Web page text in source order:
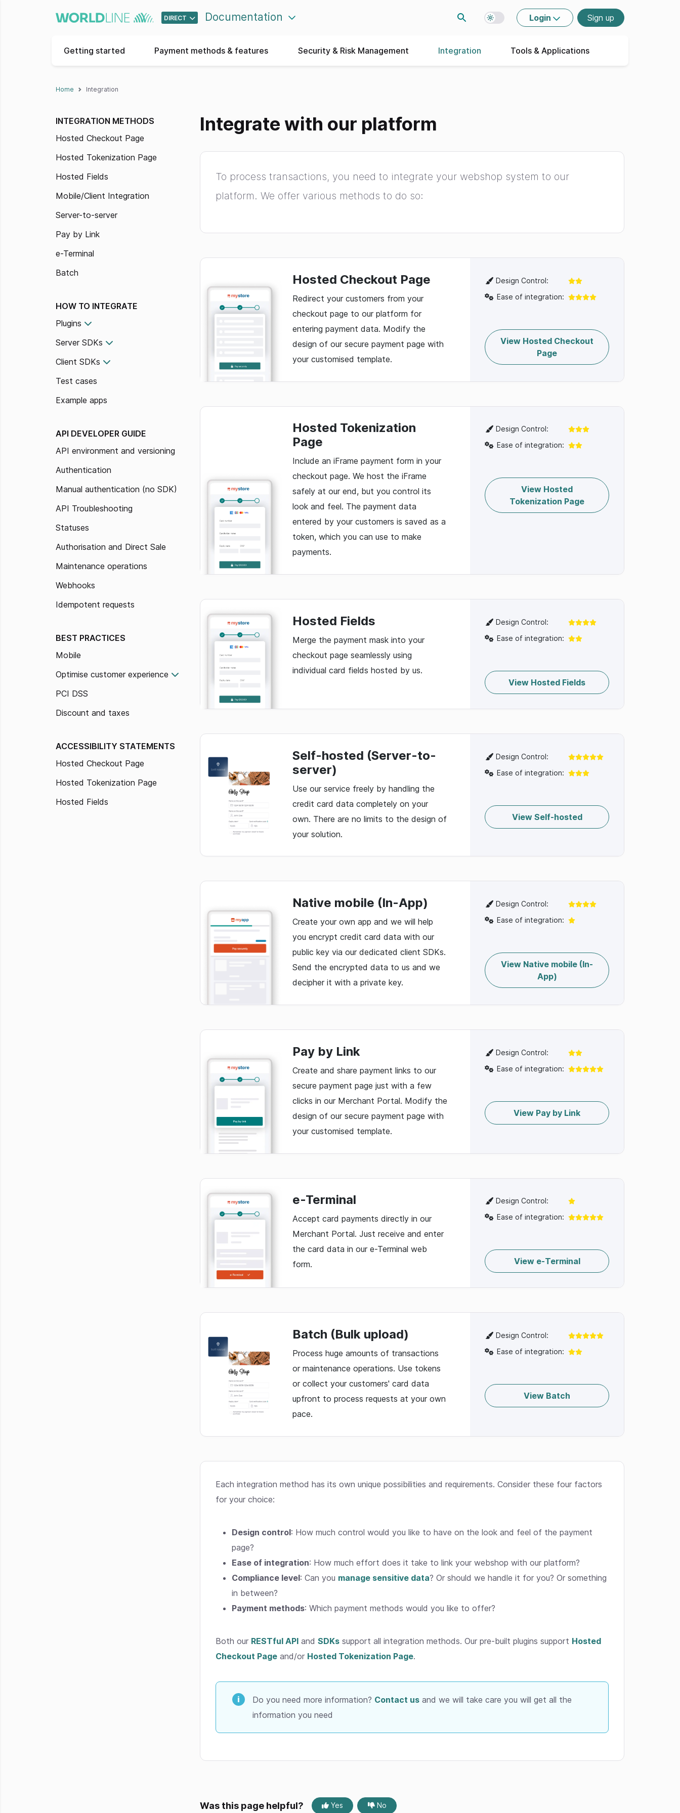
DIRECT Documentation Toggle dark mode
Login Sign up
Getting started Payment methods & features Security & Risk Management Integration Tools & Applications
Home Integration
INTEGRATION METHODS
Hosted Checkout Page
Hosted Tokenization Page
Hosted Fields
Mobile/Client Integration
Server-to-server
Pay by Link
e-Terminal
Batch
HOW TO INTEGRATE
Plugins
Server SDKs
Client SDKs
Test cases
Example apps
API DEVELOPER GUIDE
API environment and versioning
Authentication
Manual authentication (no SDK)
API Troubleshooting
Statuses
Authorisation and Direct Sale
Maintenance operations
Webhooks
Idempotent requests
BEST PRACTICES
Mobile
Optimise customer experience
PCI DSS
Discount and taxes
ACCESSIBILITY STATEMENTS
Hosted Checkout Page
Hosted Tokenization Page
Hosted Fields
Integrate with our platform
To process transactions, you need to integrate your webshop system to our
platform. We offer various methods to do so:
Hosted Checkout Page
Redirect your customers from your
checkout page to our platform for
entering payment data. Modify the
design of our secure payment page with
your customised template.
Design Control:
Ease of integration:
View Hosted Checkout
Page
Hosted Tokenization
Page
Include an iFrame payment form in your
checkout page. We host the iFrame
safely at our end, but you control its
look and feel. The payment data
entered by your customers is saved as a
token, which you can use to make
payments.
Design Control:
Ease of integration:
View Hosted
Tokenization Page
Hosted Fields
Merge the payment mask into your
checkout page seamlessly using
individual card fields hosted by us.
Design Control:
Ease of integration:
View Hosted Fields
Self-hosted (Server-to-
server)
Use our service freely by handling the
credit card data completely on your
own. There are no limits to the design of
your solution.
Design Control:
Ease of integration:
View Self-hosted
Native mobile (In-App)
Create your own app and we will help
you encrypt credit card data with our
public key via our dedicated client SDKs.
Send the encrypted data to us and we
decipher it with a private key.
Design Control:
Ease of integration:
View Native mobile (In-
App)
Pay by Link
Create and share payment links to our
secure payment page just with a few
clicks in our Merchant Portal. Modify the
design of our secure payment page with
your customised template.
Design Control:
Ease of integration:
View Pay by Link
e-Terminal
Accept card payments directly in our
Merchant Portal. Just receive and enter
the card data in our e-Terminal web
form.
Design Control:
Ease of integration:
View e-Terminal
Batch (Bulk upload)
Process huge amounts of transactions
or maintenance operations. Use tokens
or collect your customers' card data
upfront to process requests at your own
pace.
Design Control:
Ease of integration:
View Batch
Each integration method has its own unique possibilities and requirements. Consider these four factors
for your choice:
Design control: How much control would you like to have on the look and feel of the payment
page?
Ease of integration: How much effort does it take to link your webshop with our platform?
Compliance level: Can you manage sensitive data? Or should we handle it for you? Or something
in between?
Payment methods: Which payment methods would you like to offer?
Both our RESTful API and SDKs support all integration methods. Our pre-built plugins support Hosted
Checkout Page and/or Hosted Tokenization Page.
Do you need more information? Contact us and we will take care you will get all the
information you need
Was this page helpful? Yes No